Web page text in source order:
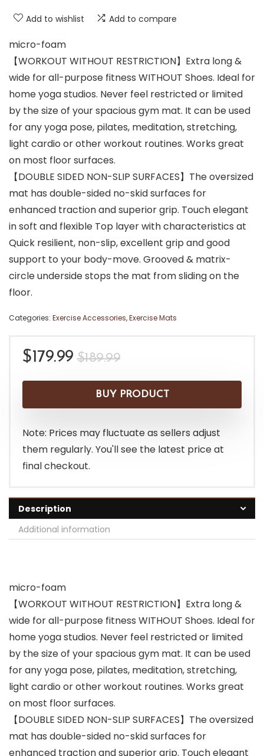
Add to wishlist Add to compare
micro-foam
【WORKOUT WITHOUT RESTRICTION】Extra long &
wide for all-purpose fitness WITHOUT Shoes. Ideal for
home yoga studios. Never feel restricted or limited
by the size of your spacious gym mat. It can be used
for any yoga pose, pilates, meditation, stretching,
light cardio or other workout routines. Works great
on most floor surfaces.
【DOUBLE SIDED NON-SLIP SURFACES】The oversized
mat has double-sided no-skid surfaces for
enhanced traction and superior grip. Touch elegant
in soft and flexible Top layer with characteristics at
Quick resilient, non-slip, excellent grip and good
support to your body-move. Grooved & matrix-
circle underside stops the mat from sliding on the
floor.
Categories: Exercise Accessories,Exercise Mats
$189.99Original
was:
$189.99.
$179.99
Current
is:
$179.99.
BUY PRODUCT
Note: Prices may fluctuate as sellers adjust
them regularly. You'll see the latest price at
final checkout.
Description
Additional information
micro-foam
【WORKOUT WITHOUT RESTRICTION】Extra long &
wide for all-purpose fitness WITHOUT Shoes. Ideal for
home yoga studios. Never feel restricted or limited
by the size of your spacious gym mat. It can be used
for any yoga pose, pilates, meditation, stretching,
light cardio or other workout routines. Works great
on most floor surfaces.
【DOUBLE SIDED NON-SLIP SURFACES】The oversized
mat has double-sided no-skid surfaces for
enhanced traction and superior grip. Touch elegant